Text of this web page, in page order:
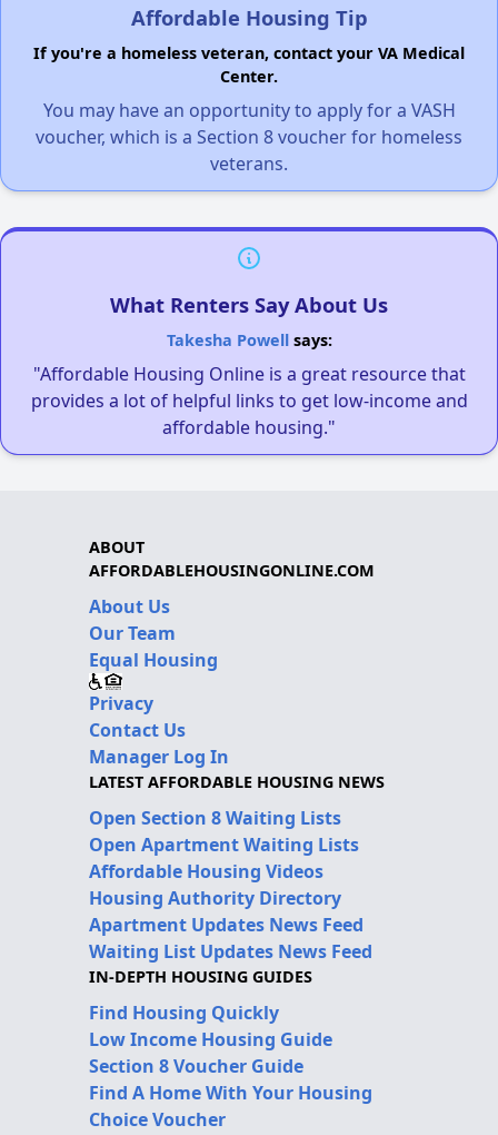
Affordable Housing Tip
If you're a homeless veteran, contact your VA Medical
Center.
You may have an opportunity to apply for a VASH
voucher, which is a Section 8 voucher for homeless
veterans.
What Renters Say About Us
Takesha Powellsays:
"Affordable Housing Online is a great resource that
provides a lot of helpful links to get low-income and
affordable housing."
ABOUT
AFFORDABLEHOUSINGONLINE.COM
About Us
Our Team
Equal Housing
Privacy
Contact Us
Manager Log In
LATEST AFFORDABLE HOUSING NEWS
Open Section 8 Waiting Lists
Open Apartment Waiting Lists
Affordable Housing Videos
Housing Authority Directory
Apartment Updates News Feed
Waiting List Updates News Feed
IN-DEPTH HOUSING GUIDES
Find Housing Quickly
Low Income Housing Guide
Section 8 Voucher Guide
Find A Home With Your Housing
Choice Voucher